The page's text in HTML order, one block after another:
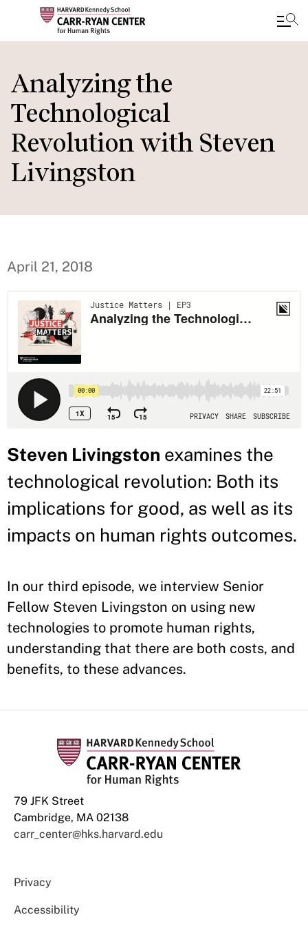
main
content
Analyzing the
Technological
Revolution with Steven
Livingston
April 21, 2018
Steven Livingston examines the
technological revolution: Both its
implications for good, as well as its
impacts on human rights outcomes.
In our third episode, we interview Senior
Fellow Steven Livingston on using new
technologies to promote human rights,
understanding that there are both costs, and
benefits, to these advances.
79 JFK Street
Cambridge, MA 02138
carr_center@hks.harvard.edu
Privacy
Accessibility